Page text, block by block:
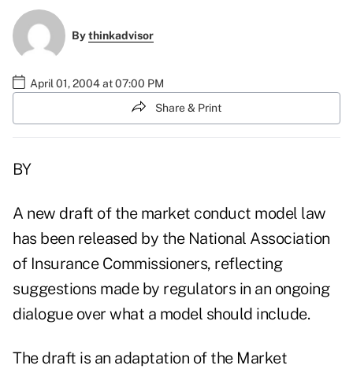
Bythinkadvisor
April 01, 2004 at 07:00 PM
Share & Print
BY
A new draft of the market conduct model law
has been released by the National Association
of Insurance Commissioners, reflecting
suggestions made by regulators in an ongoing
dialogue over what a model should include.
The draft is an adaptation of the Market